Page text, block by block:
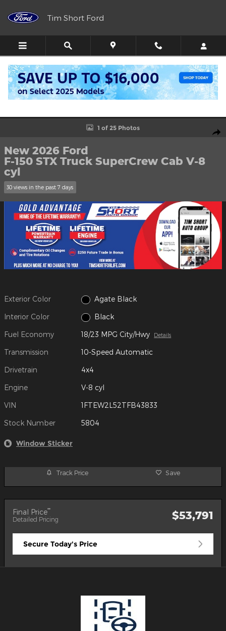
Tim Short Ford
Call Directions
New 2026 Ford F-150 STX Truck SuperCrew Cab Photo 1 of 25
1 of 25 Photos
New 2026 Ford
F-150 STX Truck SuperCrew Cab V-8
cyl
30 views in the past 7 days
Exterior Color Agate Black
Interior Color Black
Fuel Economy 18/23 MPG City/Hwy Details
Transmission 10-Speed Automatic
Drivetrain 4x4
Engine V-8 cyl
VIN 1FTEW2L52TFB43833
Stock Number 5804
Window Sticker
Track Price Save
Final Price**
Detailed Pricing $53,791
Secure Today's Price